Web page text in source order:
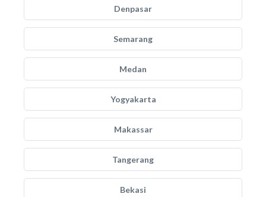
Denpasar
Semarang
Medan
Yogyakarta
Makassar
Tangerang
Bekasi